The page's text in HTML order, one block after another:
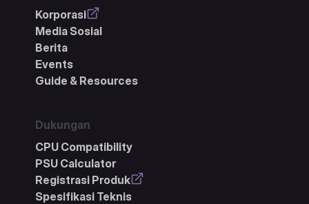
Korporasi
Media Sosial
Berita
Events
Guide & Resources
Dukungan
CPU Compatibility
PSU Calculator
Registrasi Produk
Spesifikasi Teknis